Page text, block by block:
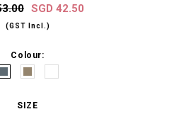
SGD 42.50
(GST Incl.)
Colour:
SIZE